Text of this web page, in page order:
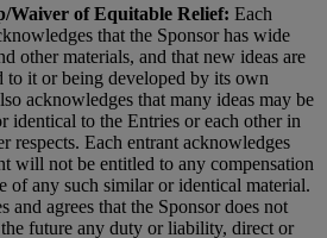
Waiver of Equitable Relief: Each
that the Sponsor has wide
other materials, and that new ideas are
to it or being developed by its own
acknowledges that many ideas may be
identical to the Entries or each other in
respects. Each entrant acknowledges
will not be entitled to any compensation
of any such similar or identical material.
and agrees that the Sponsor does not
future any duty or liability, direct or